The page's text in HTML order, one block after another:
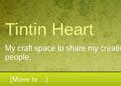
Tintin Heart
My craft space to share my
people.